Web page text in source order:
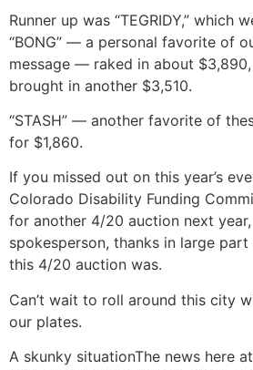
Runner up was “TEGRIDY,” which
“BONG” — a personal favorite of
message — raked in about $3,890,
brought in another $3,510.
“STASH” — another favorite of
for $1,860.
If you missed out on this year’s
Colorado Disability Funding
for another 4/20 auction next
spokesperson, thanks in large
this 4/20 auction was.
Can’t wait to roll around this city
our plates.
A skunky situationThe news here